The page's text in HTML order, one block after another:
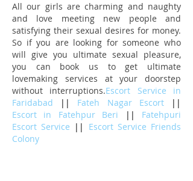
All our girls are charming and naughty
and love meeting new people and
satisfying their sexual desires for money.
So if you are looking for someone who
will give you ultimate sexual pleasure,
you can book us to get ultimate
lovemaking services at your doorstep
without interruptions.Escort Service in
Faridabad
|| Fateh Nagar Escort
Escort in Fatehpur Beri
|| Fatehpuri
Escort Service || Escort Service Friends
Colony